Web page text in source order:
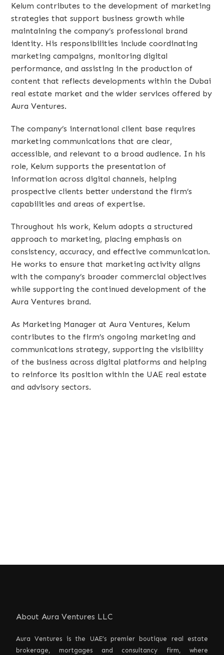
Kelum contributes to the development of marketing
strategies that support business growth while
maintaining the company’s professional brand
identity. His responsibilities include coordinating
marketing campaigns, monitoring digital
performance, and assisting in the production of
content that reflects developments within the Dubai
real estate market and the wider services offered by
Aura Ventures.
The company’s international client base requires
marketing communications that are clear,
accessible, and relevant to a broad audience. In his
role, Kelum supports the presentation of
information across digital channels, helping
prospective clients better understand the firm’s
capabilities and areas of expertise.
Throughout his work, Kelum adopts a structured
approach to marketing, placing emphasis on
consistency, accuracy, and effective communication.
He works to ensure that marketing activity aligns
with the company’s broader commercial objectives
while supporting the continued development of the
Aura Ventures brand.
As Marketing Manager at Aura Ventures, Kelum
contributes to the firm’s ongoing marketing and
communications strategy, supporting the visibility
of the business across digital platforms and helping
to reinforce its position within the UAE real estate
and advisory sectors.
About Aura Ventures LLC
Aura Ventures is the UAE’s premier boutique real estate
brokerage, mortgages and consultancy firm, where